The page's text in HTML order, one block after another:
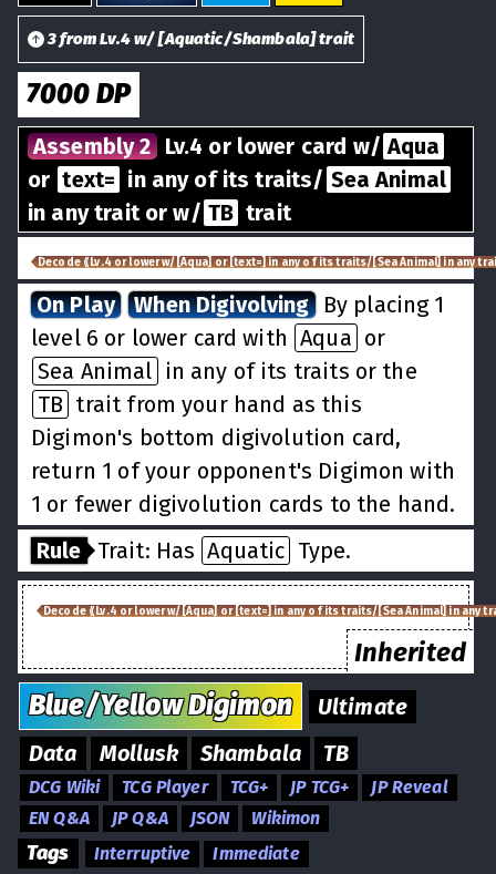
3fromLv.4w/[Aquatic/Shambala] trait
7000 DP
Assembly 2 Lv.4 or lower card w/ Aqua
or text= in any of its traits/ Sea Animal
in any trait or w/ TB trait
Decode ⟪Lv.4 or lower w/[Aqua] or [text=] in any of its traits/[Sea Animal] in any
On Play When Digivolving By placing 1
level 6 or lower card with Aqua or
Sea Animal in any of its traits or the
TB trait from your hand as this
Digimon's bottom digivolution card,
return 1 of your opponent's Digimon with
1 or fewer digivolution cards to the hand.
Rule Trait: Has Aquatic Type.
Decode ⟪Lv.4 or lower w/[Aqua] or [text=] in any of its traits/[Sea Animal] in any
Inherited
Blue/YellowDigimon
Ultimate
Data
Mollusk Shambala TB
DCG Wiki TCG Player TCG+ JP TCG+
JP Reveal
EN Q&A
JP Q&A JSON Wikimon
Tags Interruptive Immediate